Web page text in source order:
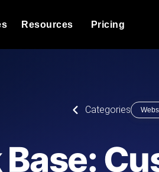
Resources
Glossary Categories
Pricing
Categories